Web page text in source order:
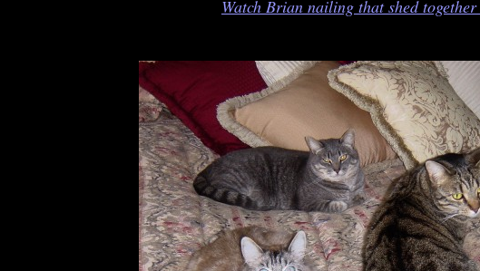
Watch Brian nailing that shed together